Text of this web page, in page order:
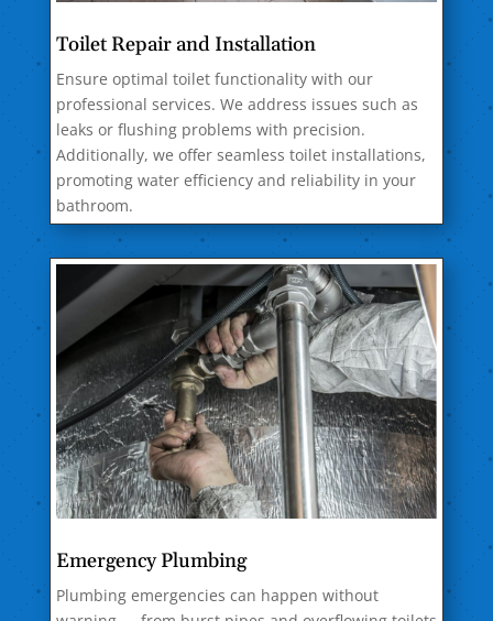
Toilet Repair and Installation
Ensure optimal toilet functionality with our
professional services. We address issues such as
leaks or flushing problems with precision.
Additionally, we offer seamless toilet installations,
promoting water efficiency and reliability in your
bathroom.
Emergency Plumbing
Plumbing emergencies can happen without